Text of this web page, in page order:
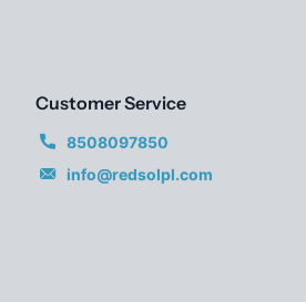
Customer Service
8508097850
info@redsolpl.com